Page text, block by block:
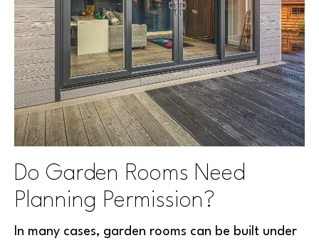
Do Garden Rooms Need
Planning Permission?
In many cases, garden rooms can be built under